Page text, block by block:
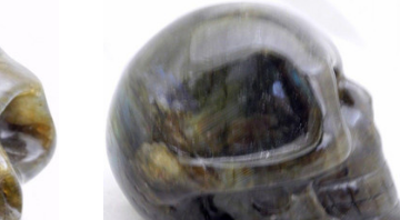
ADD TO CART